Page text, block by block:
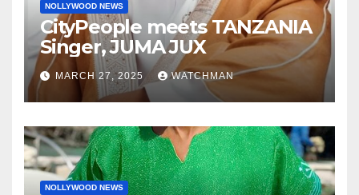
NOLLYWOOD NEWS
CityPeople meets TANZANIA
Singer, JUMA JUX
MARCH 27, 2025 WATCHMAN
NOLLYWOOD NEWS